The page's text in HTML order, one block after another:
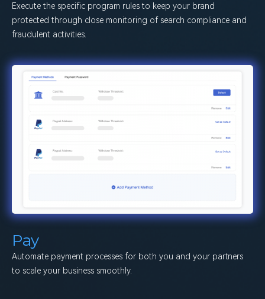
Execute the specific program rules to keep your brand
protected through close monitoring of search compliance and
fraudulent activities.
Pay
Automate payment processes for both you and your partners
to scale your business smoothly.